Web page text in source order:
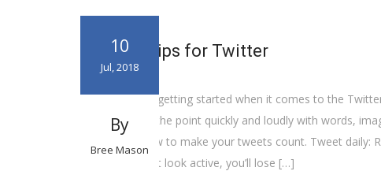
10
Jul, 2018
By
Bree Mason
8 Trusty Tips for Twitter
Having trouble getting started when it comes to the
used to get to the point quickly and loudly with words,
understand how to make your tweets count. Tweet
use. If you don’t look active, you’ll lose […]